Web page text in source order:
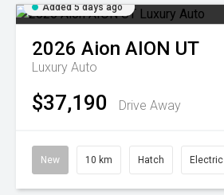
Added 5 days ago
2026 Aion AION UT
Luxury Auto
$37,190 Drive Away
New 10 km Hatch Electric